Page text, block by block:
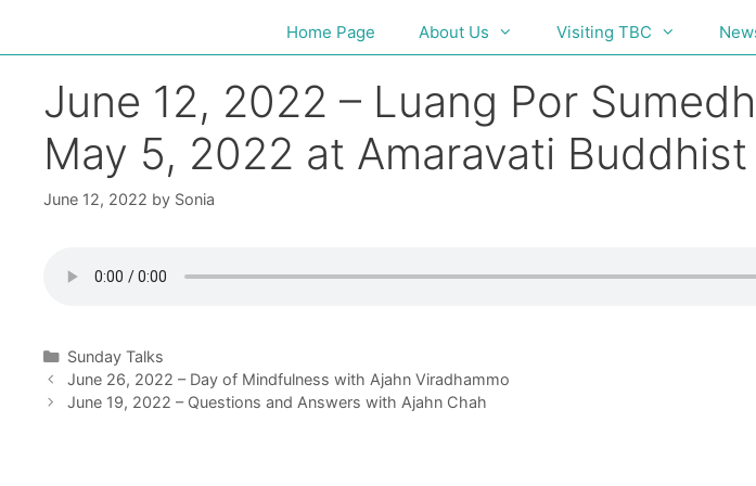
Home Page About Us Visiting TBC
June 12, 2022 – Luang Por
May 5, 2022 at Amaravati
June 12, 2022 by Sonia
Sunday Talks
June 26, 2022 – Day of Mindfulness with Ajahn Viradhammo
June 19, 2022 – Questions and Answers with Ajahn Chah